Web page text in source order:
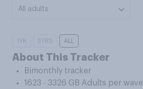
All adults
1YR 5YRS ALL
About This Tracker
Bimonthly tracker
1623 - 3326 GB Adults per wave